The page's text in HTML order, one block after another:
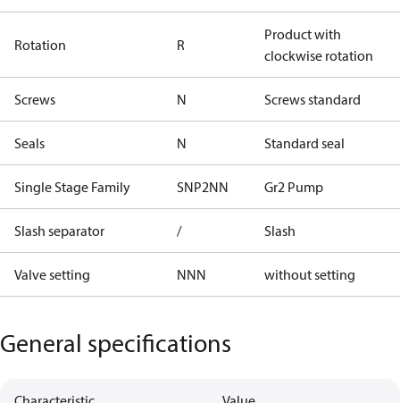
Rotation R
Product with
clockwise rotation
Screws N Screws standard
Seals N Standard seal
Single Stage Family SNP2NN Gr2 Pump
Slash separator / Slash
Valve setting NNN without setting
General specifications